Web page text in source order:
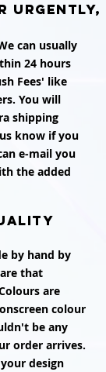
urgently,
can usually
24 hours
Fees' like
You will
shipping
know if you
e-mail you
the added
by hand by
that
are
colour
be any
order arrives.
design